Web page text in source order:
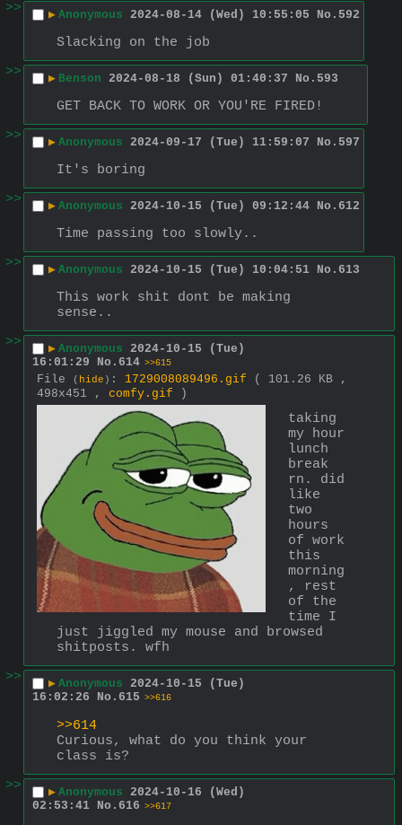
>>
▶ Anonymous 2024-08-14 (Wed) 10:55:05 No. 592
Slacking on the job
>>
▶ Benson 2024-08-18 (Sun) 01:40:37 No. 593
GET BACK TO WORK OR YOU'RE FIRED!
>>
▶ Anonymous 2024-09-17 (Tue) 11:59:07 No. 597
It's boring
>>
▶ Anonymous 2024-10-15 (Tue) 09:12:44 No. 612
Time passing too slowly..
>>
▶ Anonymous 2024-10-15 (Tue) 10:04:51 No. 613
This work shit dont be making
sense..
>>
▶ Anonymous 2024-10-15 (Tue)
16:01:29
No. 614 >>615
File ( hide ) : 1729008089496.gif
( 101.26 KB ,
498x451 , comfy.gif )
taking
my hour
lunch
break
rn. did
like
two
hours
of work
this
morning
, rest
of the
time I
just jiggled my mouse and browsed
shitposts. wfh
>>
▶ Anonymous 2024-10-15 (Tue)
16:02:26
No. 615 >>616
>>614
Curious, what do you think your
class is?
>>
▶ Anonymous 2024-10-16 (Wed)
02:53:41 No. 616 >>617